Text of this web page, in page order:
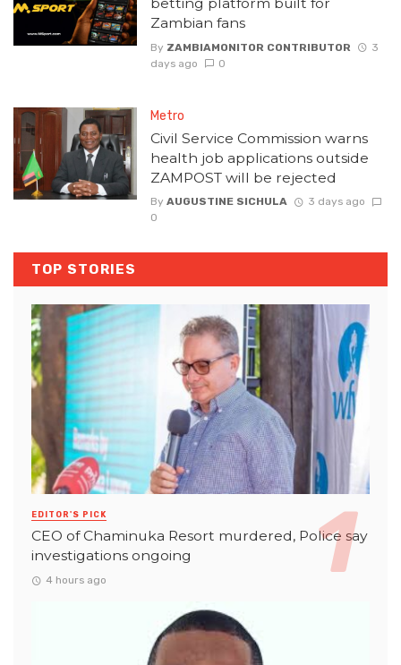
betting platform built for
Zambian fans
By ZAMBIAMONITOR CONTRIBUTOR
3
days ago
0
Metro
Civil Service Commission warns
health job applications outside
ZAMPOST will be rejected
By AUGUSTINE SICHULA
3 days ago
0
TOP STORIES
EDITOR'S PICK
CEO of Chaminuka Resort murdered, Police say
investigations ongoing
4 hours ago